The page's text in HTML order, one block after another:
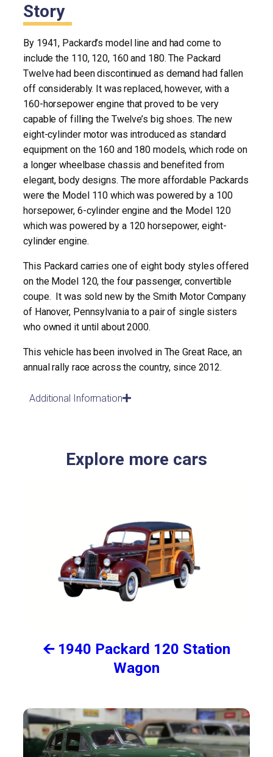
Story
By 1941, Packard’s model line and had come to
include the 110, 120, 160 and 180. The Packard
Twelve had been discontinued as demand had fallen
off considerably. It was replaced, however, with a
160-horsepower engine that proved to be very
capable of filling the Twelve’s big shoes. The new
eight-cylinder motor was introduced as standard
equipment on the 160 and 180 models, which rode on
a longer wheelbase chassis and benefited from
elegant, body designs. The more affordable Packards
were the Model 110 which was powered by a 100
horsepower, 6-cylinder engine and the Model 120
which was powered by a 120 horsepower, eight-
cylinder engine.
This Packard carries one of eight body styles offered
on the Model 120, the four passenger, convertible
coupe. It was sold new by the Smith Motor Company
of Hanover, Pennsylvania to a pair of single sisters
who owned it until about 2000.
This vehicle has been involved in The Great Race, an
annual rally race across the country, since 2012.
Additional Information
Explore more cars
🡨 1940 Packard 120 Station
Wagon